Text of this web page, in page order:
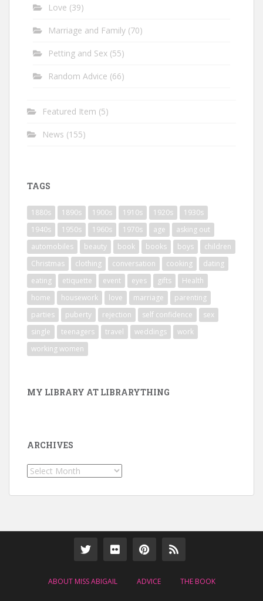
Love (39)
Marriage and Family (70)
Petting and Sex (55)
Random Advice (66)
Featured Item (5)
News (155)
TAGS
1880s 1890s 1900s 1910s 1920s
1930s
1940s
1950s 1960s 1970s age
asking out
automobiles
beauty book books boys
children
Christmas
clothing conversation cooking
dating
eating
etiquette event eyes gifts
Health
home
housework love marriage
parenting
parties
puberty rejection self confidence
sex
single
teenagers travel weddings
work
working women
MY LIBRARY AT LIBRARYTHING
ARCHIVES
Archives
ABOUT MISS ABIGAIL ADVICE THE BOOK